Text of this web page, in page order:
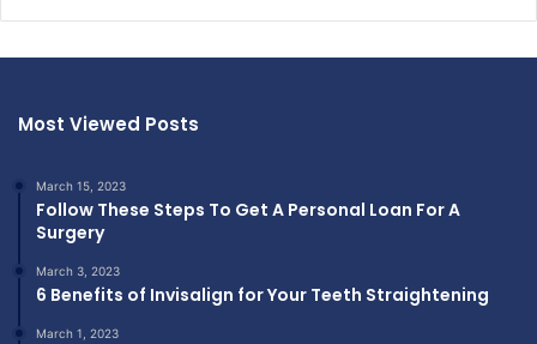
Most Viewed Posts
March 15, 2023
Follow These Steps To Get A Personal Loan For A
Surgery
March 3, 2023
6 Benefits of Invisalign for Your Teeth Straightening
March 1, 2023